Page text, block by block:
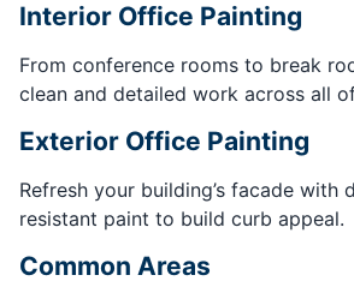
Interior Office Painting
From conference rooms to break
clean and detailed work across all
Exterior Office Painting
Refresh your building’s facade with
resistant paint to build curb appeal.
Common Areas